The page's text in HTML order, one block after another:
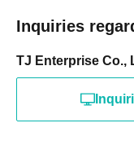
session with lyrics
6. BAR NORA 1-
Unlike the initial
first row (front
second row.
Inquiries
TJ Enterprise Co.,